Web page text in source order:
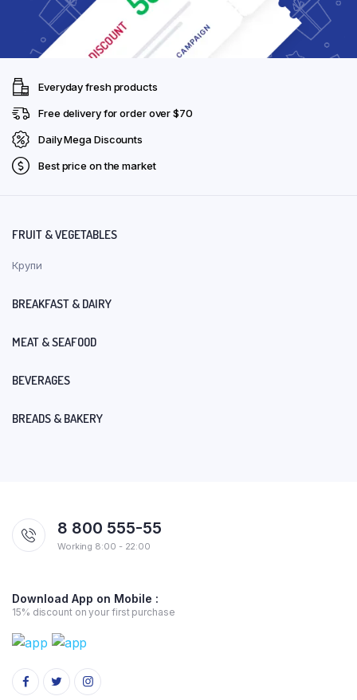
Everyday fresh products
Free delivery for order over $70
Daily Mega Discounts
Best price on the market
FRUIT & VEGETABLES
Крупи
BREAKFAST & DAIRY
MEAT & SEAFOOD
BEVERAGES
BREADS & BAKERY
8 800 555-55
Working 8:00 - 22:00
Download App on Mobile :
15% discount on your first purchase